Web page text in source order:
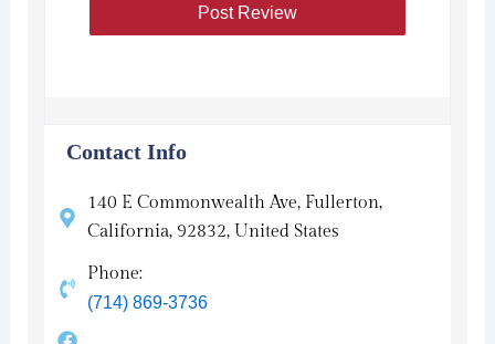
Contact Info
140 E Commonwealth Ave, Fullerton,
California, 92832, United States
Phone:
(714) 869-3736